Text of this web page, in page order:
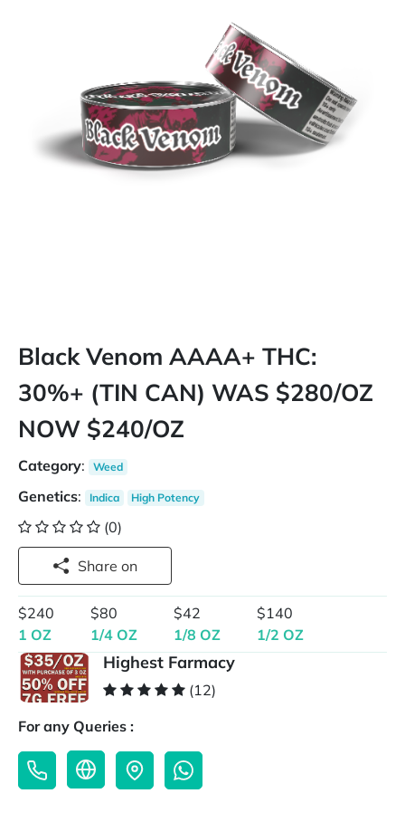
Black Venom AAAA+ THC:
30%+ (TIN CAN) WAS $280/OZ
NOW $240/OZ
Category: Weed
Genetics: Indica High Potency
(0)
Share on
$240
1 OZ
$80
1/4 OZ
$42
1/8 OZ
$140
1/2 OZ
Highest Farmacy
(12)
For any Queries :